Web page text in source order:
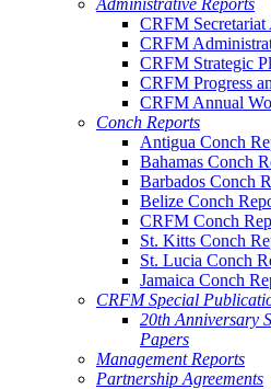
Administrative Reports
CRFM Secretariat
CRFM
CRFM Strategic
CRFM Progress
CRFM Annual
Conch Reports
Antigua Conch
Bahamas Conch
Barbados Conch
Belize Conch
CRFM Conch
St. Kitts Conch
St. Lucia Conch
Jamaica Conch
CRFM Special
20th Anniversary
Papers
Management Reports
Partnership Agreements